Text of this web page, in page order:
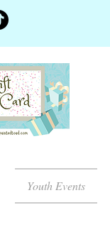
Youth Events